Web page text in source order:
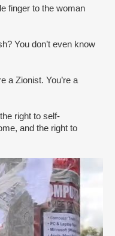
finger to the woman
You don’t even know
a Zionist. You’re a
right to self-
and the right to